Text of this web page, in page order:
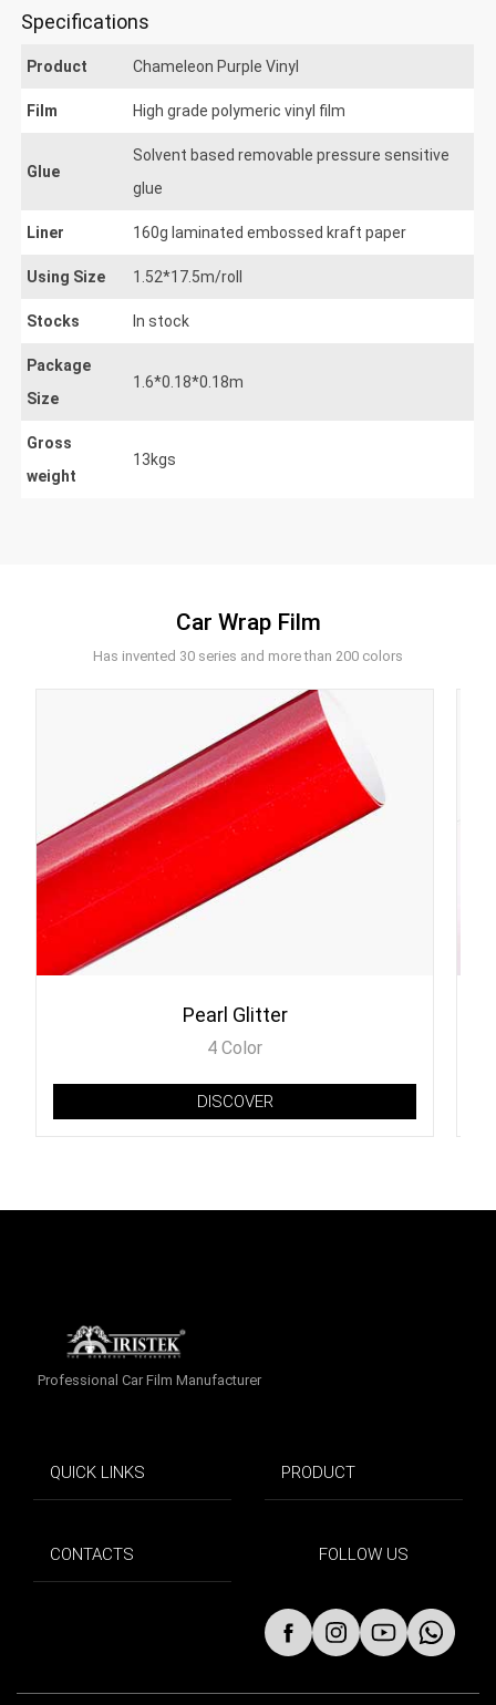
Specifications
Product Chameleon Purple Vinyl
Film High grade polymeric vinyl film
Glue
Solvent based removable pressure sensitive
glue
Liner 160g laminated embossed kraft paper
Using Size 1.52*17.5m/roll
Stocks In stock
Package
Size
1.6*0.18*0.18m
Gross
weight
13kgs
Car Wrap Film
Has invented 30 series and more than 200 colors
Pearl Glitter
4 Color
DISCOVER
Professional Car Film Manufacturer
QUICK LINKS PRODUCT
CONTACTS FOLLOW US